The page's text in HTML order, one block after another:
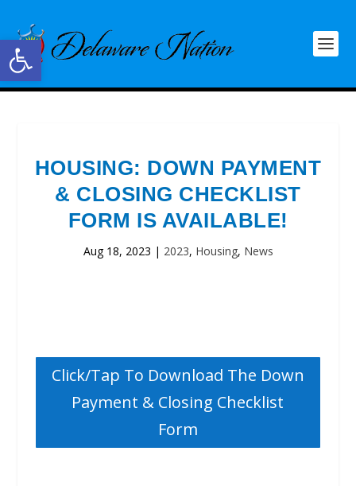
Open toolbar
HOUSING: DOWN PAYMENT
& CLOSING CHECKLIST
FORM IS AVAILABLE!
Aug 18, 2023 | 2023, Housing, News
Click/Tap To Download The Down
Payment & Closing Checklist
Form